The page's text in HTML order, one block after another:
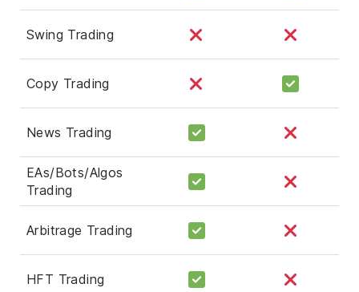
Swing Trading
Copy Trading
News Trading
EAs/Bots/Algos
Trading
Arbitrage Trading
HFT Trading